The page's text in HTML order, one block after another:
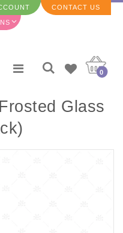
CONTACT US
0
Glass